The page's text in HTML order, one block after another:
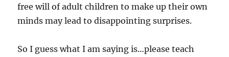
free will of adult children to make up their own
minds may lead to disappointing surprises.
So I guess what I am saying is…please teach